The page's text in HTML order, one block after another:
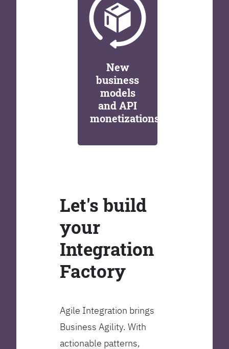
New
business
models
and API
monetizations
Let's build
your
Integration
Factory
Agile Integration brings
Business Agility. With
actionable patterns,